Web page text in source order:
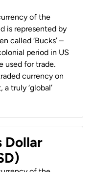
of the
is represented by
called ‘Bucks’ –
period in US
used for trade.
currency on
truly ‘global’
Dollar